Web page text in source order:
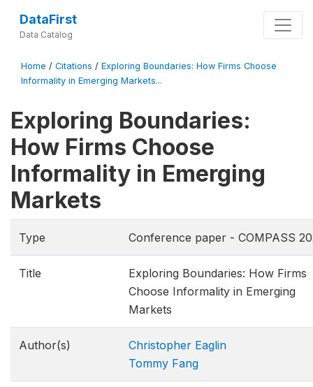
DataFirst
Data Catalog
Home / Citations / Exploring Boundaries: How Firms Choose
Informality in Emerging Markets...
Exploring Boundaries:
How Firms Choose
Informality in Emerging
Markets
Type Conference paper - COMPASS
Title
Exploring Boundaries: How Firms
Choose Informality in Emerging
Markets
Author(s)
Christopher Eaglin
Tommy Fang